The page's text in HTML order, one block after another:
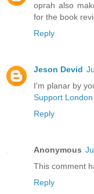
oprah also
for the book
Reply
Jeson Devid
I'm planar by
Support London
Reply
Anonymous
This comment
Reply